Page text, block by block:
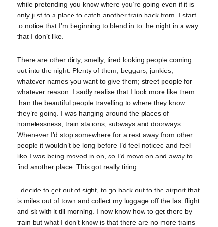
while pretending you know where you’re going even if it is
only just to a place to catch another train back from. I start
to notice that I’m beginning to blend in to the night in a way
that I don’t like.
There are other dirty, smelly, tired looking people coming
out into the night. Plenty of them, beggars, junkies,
whatever names you want to give them; street people for
whatever reason. I sadly realise that I look more like them
than the beautiful people travelling to where they know
they’re going. I was hanging around the places of
homelessness, train stations, subways and doorways.
Whenever I’d stop somewhere for a rest away from other
people it wouldn’t be long before I’d feel noticed and feel
like I was being moved in on, so I’d move on and away to
find another place. This got really tiring.
I decide to get out of sight, to go back out to the airport that
is miles out of town and collect my luggage off the last flight
and sit with it till morning. I now know how to get there by
train but what I don’t know is that there are no more trains